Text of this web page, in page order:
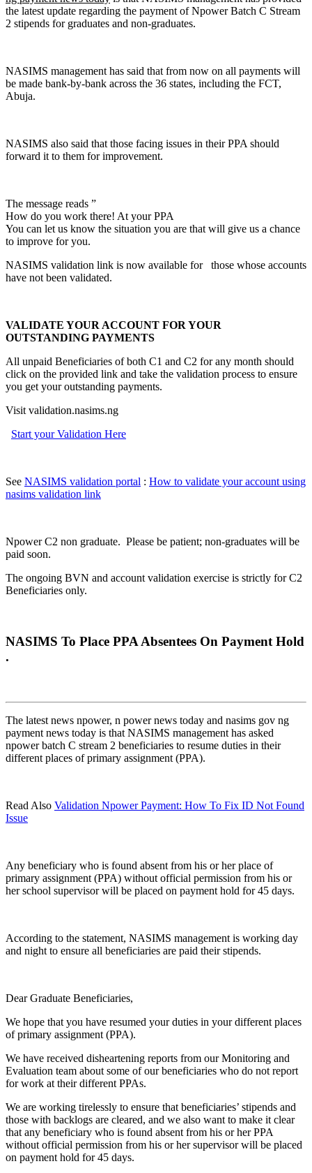
the latest update regarding the payment of Npower Batch C Stream
2 stipends for graduates and non-graduates.
NASIMS management has said that from now on all payments will
be made bank-by-bank across the 36 states, including the FCT,
Abuja.
NASIMS also said that those facing issues in their PPA should
forward it to them for improvement.
The message reads ”
How do you work there! At your PPA
You can let us know the situation you are that will give us a chance
to improve for you.
NASIMS validation link is now available for those whose accounts
have not been validated.
VALIDATE YOUR ACCOUNT FOR YOUR
OUTSTANDING PAYMENTS
All unpaid Beneficiaries of both C1 and C2 for any month should
click on the provided link and take the validation process to ensure
you get your outstanding payments.
Visit validation.nasims.ng
Start your Validation Here
See NASIMS validation portal : How to validate your account using
nasims validation link
Npower C2 non graduate. Please be patient; non-graduates will be
paid soon.
The ongoing BVN and account validation exercise is strictly for C2
Beneficiaries only.
NASIMS To Place PPA Absentees On Payment Hold
.
The latest news npower, n power news today and nasims gov ng
payment news today is that NASIMS management has asked
npower batch C stream 2 beneficiaries to resume duties in their
different places of primary assignment (PPA).
Read Also Validation Npower Payment: How To Fix ID Not Found
Issue
Any beneficiary who is found absent from his or her place of
primary assignment (PPA) without official permission from his or
her school supervisor will be placed on payment hold for 45 days.
According to the statement, NASIMS management is working day
and night to ensure all beneficiaries are paid their stipends.
Dear Graduate Beneficiaries,
We hope that you have resumed your duties in your different places
of primary assignment (PPA).
We have received disheartening reports from our Monitoring and
Evaluation team about some of our beneficiaries who do not report
for work at their different PPAs.
We are working tirelessly to ensure that beneficiaries’ stipends and
those with backlogs are cleared, and we also want to make it clear
that any beneficiary who is found absent from his or her PPA
without official permission from his or her supervisor will be placed
on payment hold for 45 days.